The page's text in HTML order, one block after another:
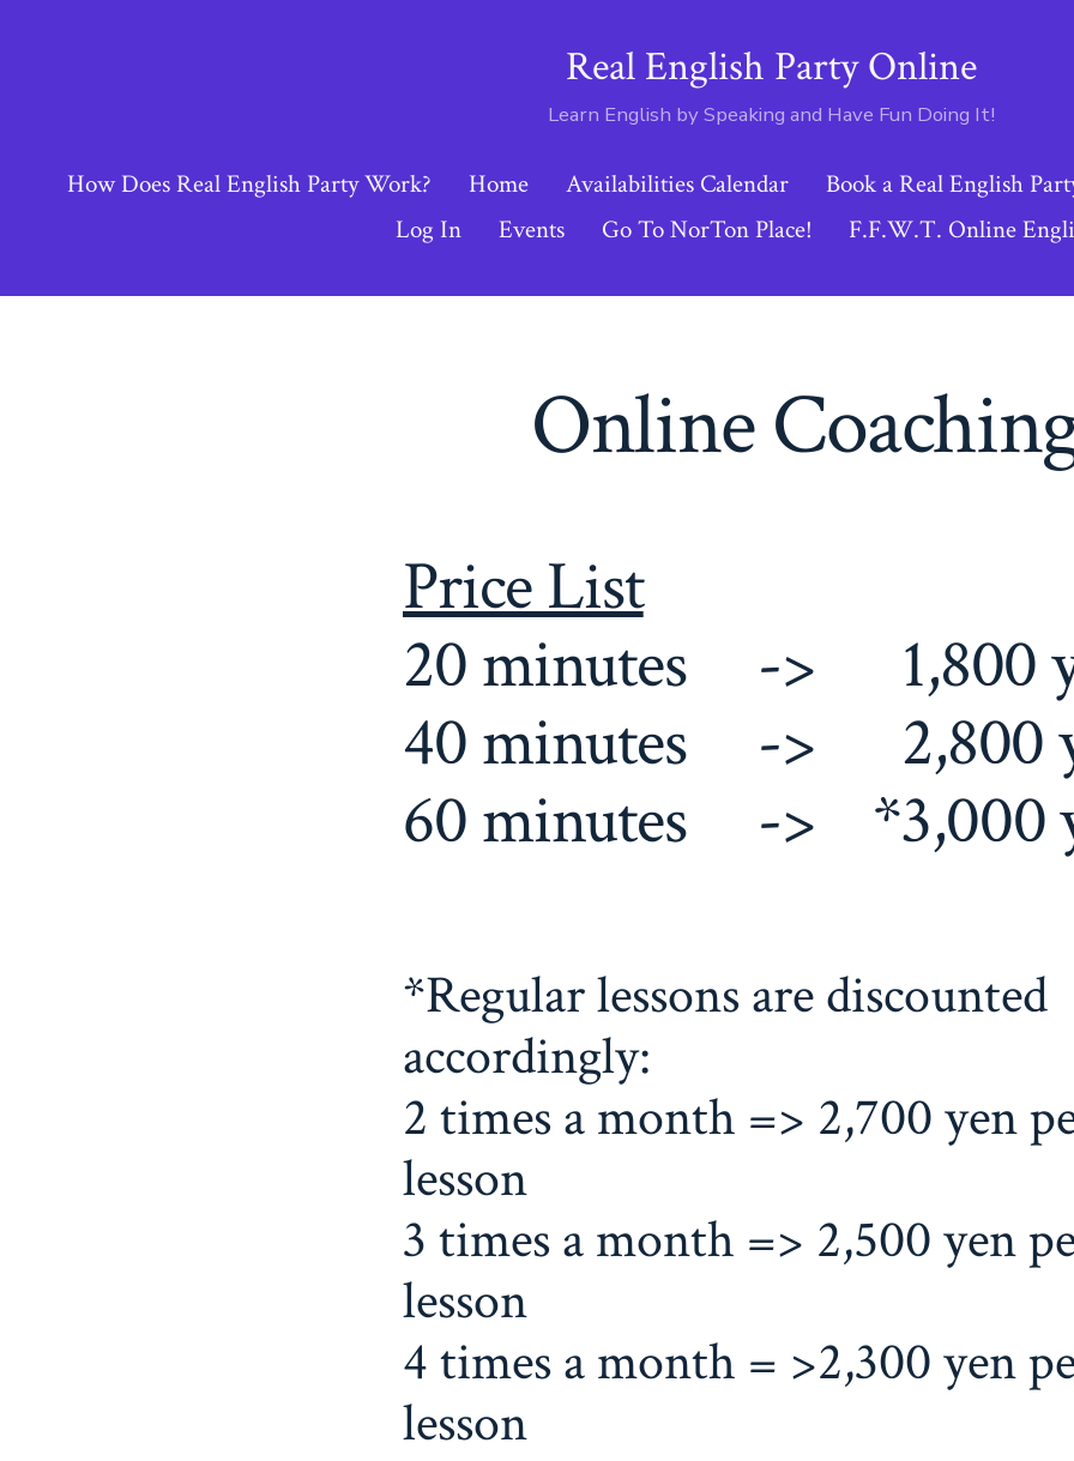
Real English Party Online
Learn English by Speaking and Have Fun Doing It!
How Does Real English Party Work? Home Availabilities Calendar
Book a Real English
Log In
Events Go To NorTon Place! F.F.W.T. Online
Online
Price List
20 minutes -> 1,800
40 minutes -> 2,800
60 minutes -> *3,000
*Regular lessons are discounted
accordingly:
2 times a month => 2,700 yen
lesson
3 times a month => 2,500 yen
lesson
4 times a month = >2,300 yen
lesson